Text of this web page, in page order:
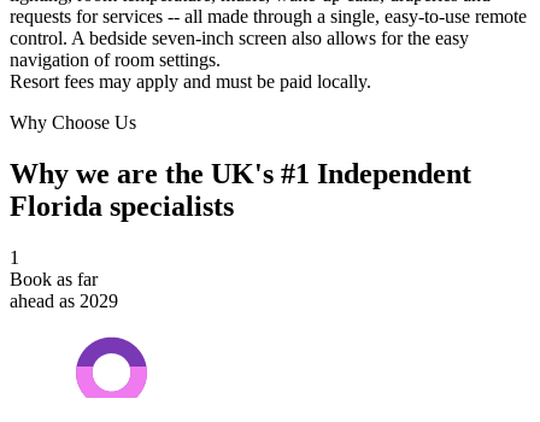
requests for services -- all made through a single, easy-to-use remote
control. A bedside seven-inch screen also allows for the easy
navigation of room settings.
Resort fees may apply and must be paid locally.
Why Choose Us
Why we are the UK's #1 Independent
Florida specialists
1
Book as far
ahead as 2029